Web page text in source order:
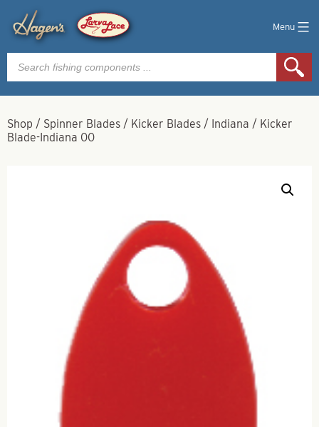
Menu
Products
search
Shop / Spinner Blades / Kicker Blades / Indiana / Kicker
Blade-Indiana 00